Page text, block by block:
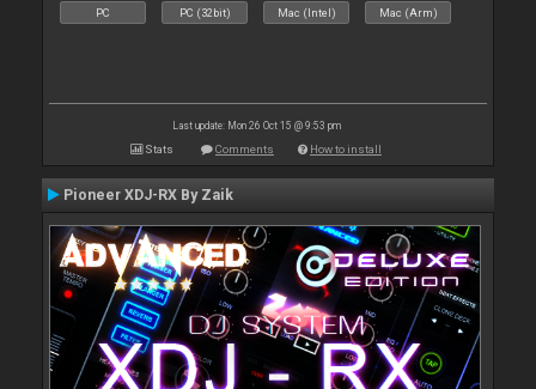
PC PC (32bit) Mac (Intel) Mac (Arm)
Last update: Mon 26 Oct 15 @ 9:53 pm
Stats Comments How to install
Pioneer XDJ-RX By Zaik